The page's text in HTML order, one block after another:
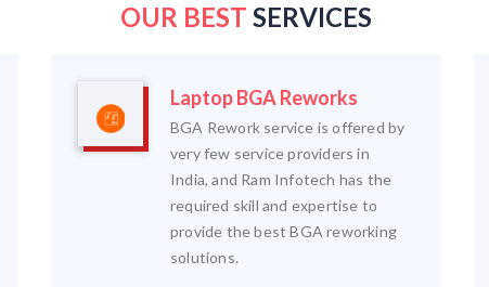
OUR BEST SERVICES
Laptop BGA Reworks
BGA Rework service is offered by
very few service providers in
India, and Ram Infotech has the
required skill and expertise to
provide the best BGA reworking
solutions.